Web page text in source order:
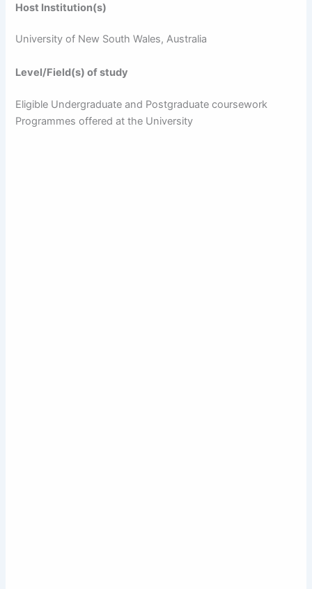
Host Institution(s)
University of New South Wales, Australia
Level/Field(s) of study
Eligible Undergraduate and Postgraduate coursework
Programmes offered at the University